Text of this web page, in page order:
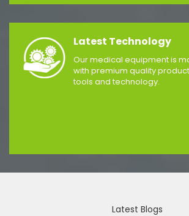
Latest Technology
Our medical equipment is
with premium quality
tools and technology.
Latest Blogs